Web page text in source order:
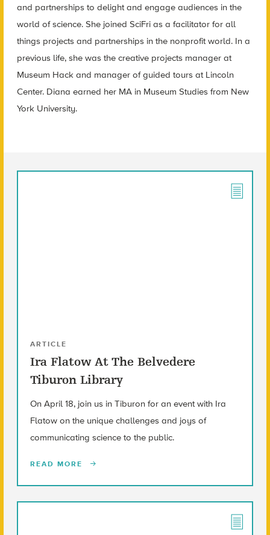
and partnerships to delight and engage audiences in the
world of science. She joined SciFri as a facilitator for all
things projects and partnerships in the nonprofit world. In a
previous life, she was the creative projects manager at
Museum Hack and manager of guided tours at Lincoln
Center. Diana earned her MA in Museum Studies from New
York University.
ARTICLE
Ira Flatow At The Belvedere
Tiburon Library
On April 18, join us in Tiburon for an event with Ira
Flatow on the unique challenges and joys of
communicating science to the public.
READ MORE